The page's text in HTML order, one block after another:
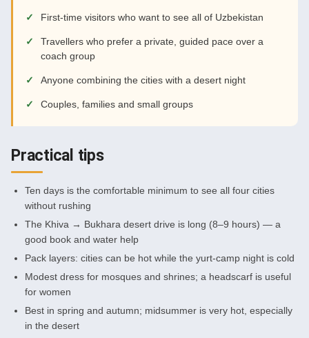
First-time visitors who want to see all of Uzbekistan
Travellers who prefer a private, guided pace over a
coach group
Anyone combining the cities with a desert night
Couples, families and small groups
Practical tips
Ten days is the comfortable minimum to see all four cities
without rushing
The Khiva → Bukhara desert drive is long (8–9 hours) — a
good book and water help
Pack layers: cities can be hot while the yurt-camp night is cold
Modest dress for mosques and shrines; a headscarf is useful
for women
Best in spring and autumn; midsummer is very hot, especially
in the desert